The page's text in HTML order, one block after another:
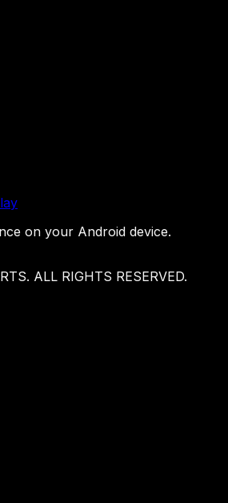
on your Android device.
ALL RIGHTS RESERVED.